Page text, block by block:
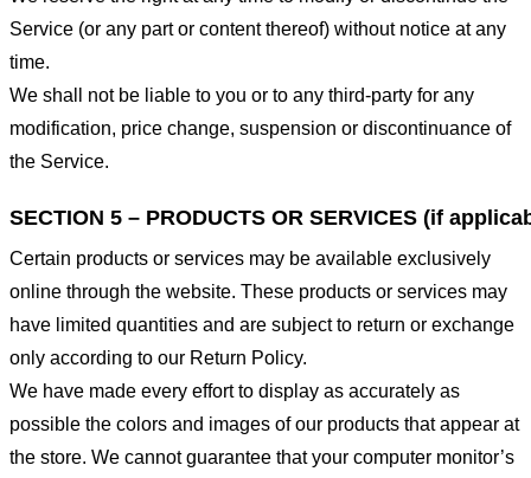
Service (or any part or content thereof) without notice at any
time.
We shall not be liable to you or to any third-party for any
modification, price change, suspension or discontinuance of
the Service.
SECTION 5 – PRODUCTS OR SERVICES (if
Certain products or services may be available exclusively
online through the website. These products or services may
have limited quantities and are subject to return or exchange
only according to our Return Policy.
We have made every effort to display as accurately as
possible the colors and images of our products that appear at
the store. We cannot guarantee that your computer monitor’s